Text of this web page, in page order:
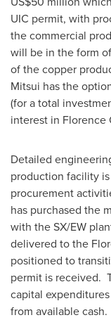
UIC permit, with
the commercial
will be in the form
of the copper
Mitsui has the
(for a total
interest in Florence
Detailed
production facility
procurement
has purchased the
with the SX/EW
delivered to the
positioned to
permit is received.
capital
from available cash.